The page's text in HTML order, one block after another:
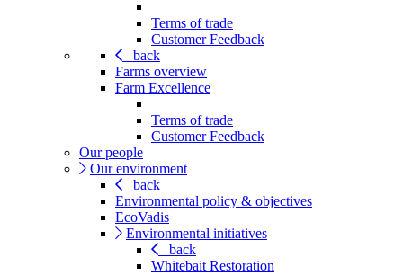
Terms of trade
Customer Feedback
back
Farms overview
Farm Excellence
Terms of trade
Customer Feedback
Our people
Our environment
back
Environmental policy & objectives
EcoVadis
Environmental initiatives
back
Whitebait Restoration